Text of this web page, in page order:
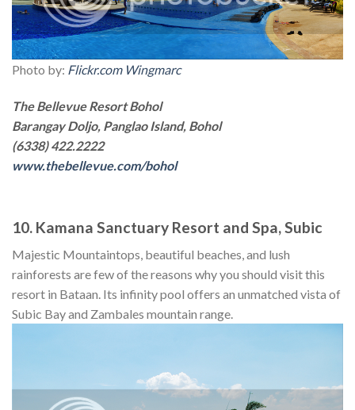
Photo by: Flickr.com Wingmarc
The Bellevue Resort Bohol
Barangay Doljo, Panglao Island, Bohol
(6338) 422.2222
www.thebellevue.com/bohol
10. Kamana Sanctuary Resort and Spa, Subic
Majestic Mountaintops, beautiful beaches, and lush
rainforests are few of the reasons why you should visit this
resort in Bataan. Its infinity pool offers an unmatched vista of
Subic Bay and Zambales mountain range.